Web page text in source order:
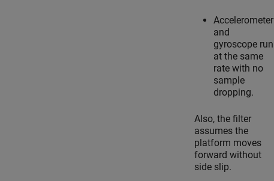
Accelerometer
and
gyroscope run
at the same
rate with no
sample
dropping.
Also, the filter
assumes the
platform moves
forward without
side slip.